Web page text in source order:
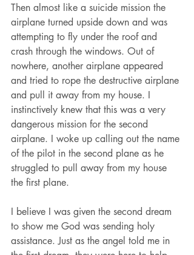
Then almost like a suicide mission the
airplane turned upside down and was
attempting to fly under the roof and
crash through the windows. Out of
nowhere, another airplane appeared
and tried to rope the destructive airplane
and pull it away from my house. I
instinctively knew that this was a very
dangerous mission for the second
airplane. I woke up calling out the name
of the pilot in the second plane as he
struggled to pull away from my house
the first plane.
I believe I was given the second dream
to show me God was sending holy
assistance. Just as the angel told me in